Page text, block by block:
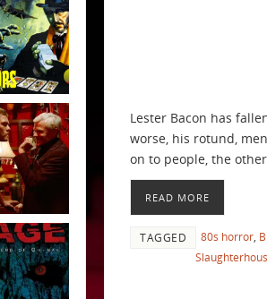
Lester Bacon has
worse, his rotund,
on to people, the
READ MORE
TAGGED 80s horror